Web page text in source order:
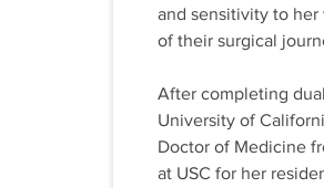
and sensitivity to
of their surgical
After completing
University of
Doctor of Medicine
at USC for her